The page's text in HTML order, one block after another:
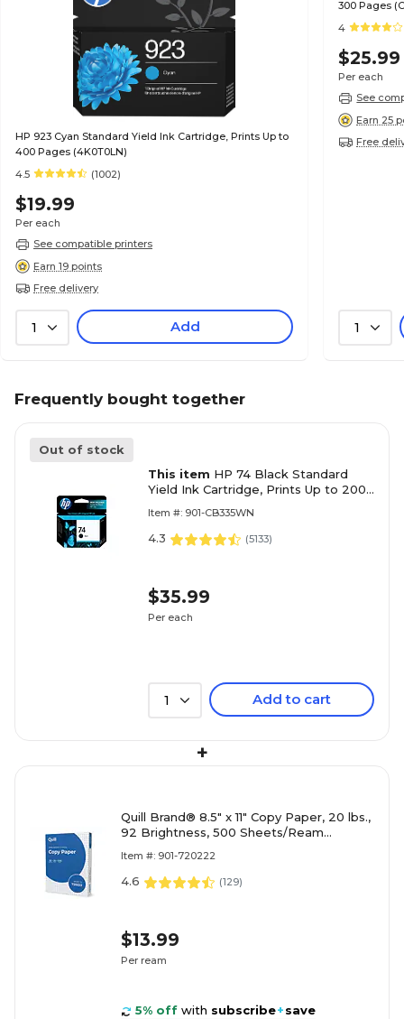
HP 923 Cyan Standard Yield Ink Cartridge, Prints Up to
400 Pages (4K0T0LN)
4.5
(1002)
$19.99
Per each
See compatible printers
Earn 19 points
Free delivery
1 Add
300 Pages
4
$25.99
Per each
See
Earn 25
Free
1
Frequently bought together
Out of stock
This item HP 74 Black Standard
Yield Ink Cartridge, Prints Up to 200
Item #: 901-CB335WN
4.3 (5133)
$35.99
Per each
1 Add to cart
+
Quill Brand® 8.5" x 11" Copy Paper, 20 lbs.,
92 Brightness, 500 Sheets/Ream
Item #: 901-720222
4.6 (129)
$13.99
Per ream
5% off with subscribe+save